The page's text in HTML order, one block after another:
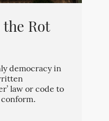
Rot
democracy in
law or code to